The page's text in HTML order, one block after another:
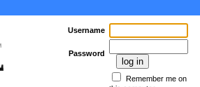
Username
Password
Remember me on